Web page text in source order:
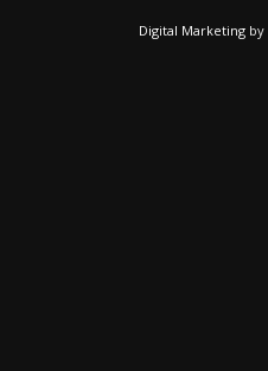
Digital Marketing by